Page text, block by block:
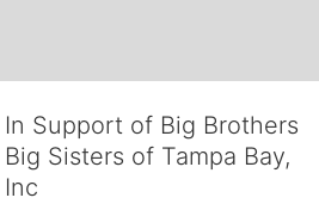
In Support of Big Brothers
Big Sisters of Tampa Bay,
Inc